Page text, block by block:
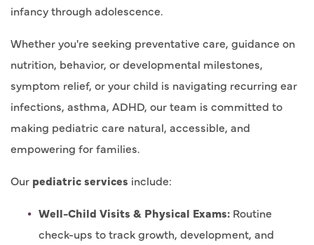
infancy through adolescence.
Whether you're seeking preventative care, guidance on
nutrition, behavior, or developmental milestones,
symptom relief, or your child is navigating recurring ear
infections, asthma, ADHD, our team is committed to
making pediatric care natural, accessible, and
empowering for families.
Our pediatric services include:
Well-Child Visits & Physical Exams: Routine
check-ups to track growth, development, and